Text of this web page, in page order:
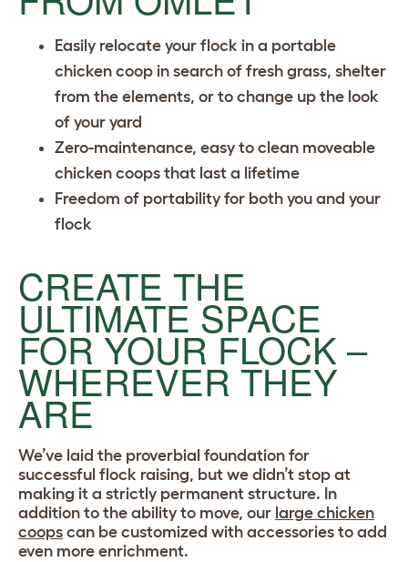
Easily relocate your flock in a portable
chicken coop in search of fresh grass, shelter
from the elements, or to change up the look
of your yard
Zero-maintenance, easy to clean moveable
chicken coops that last a lifetime
Freedom of portability for both you and your
flock
CREATE THE
ULTIMATE SPACE
FOR YOUR FLOCK –
WHEREVER THEY
ARE
We’ve laid the proverbial foundation for
successful flock raising, but we didn’t stop at
making it a strictly permanent structure. In
addition to the ability to move, our large chicken
coops can be customized with accessories to add
even more enrichment.